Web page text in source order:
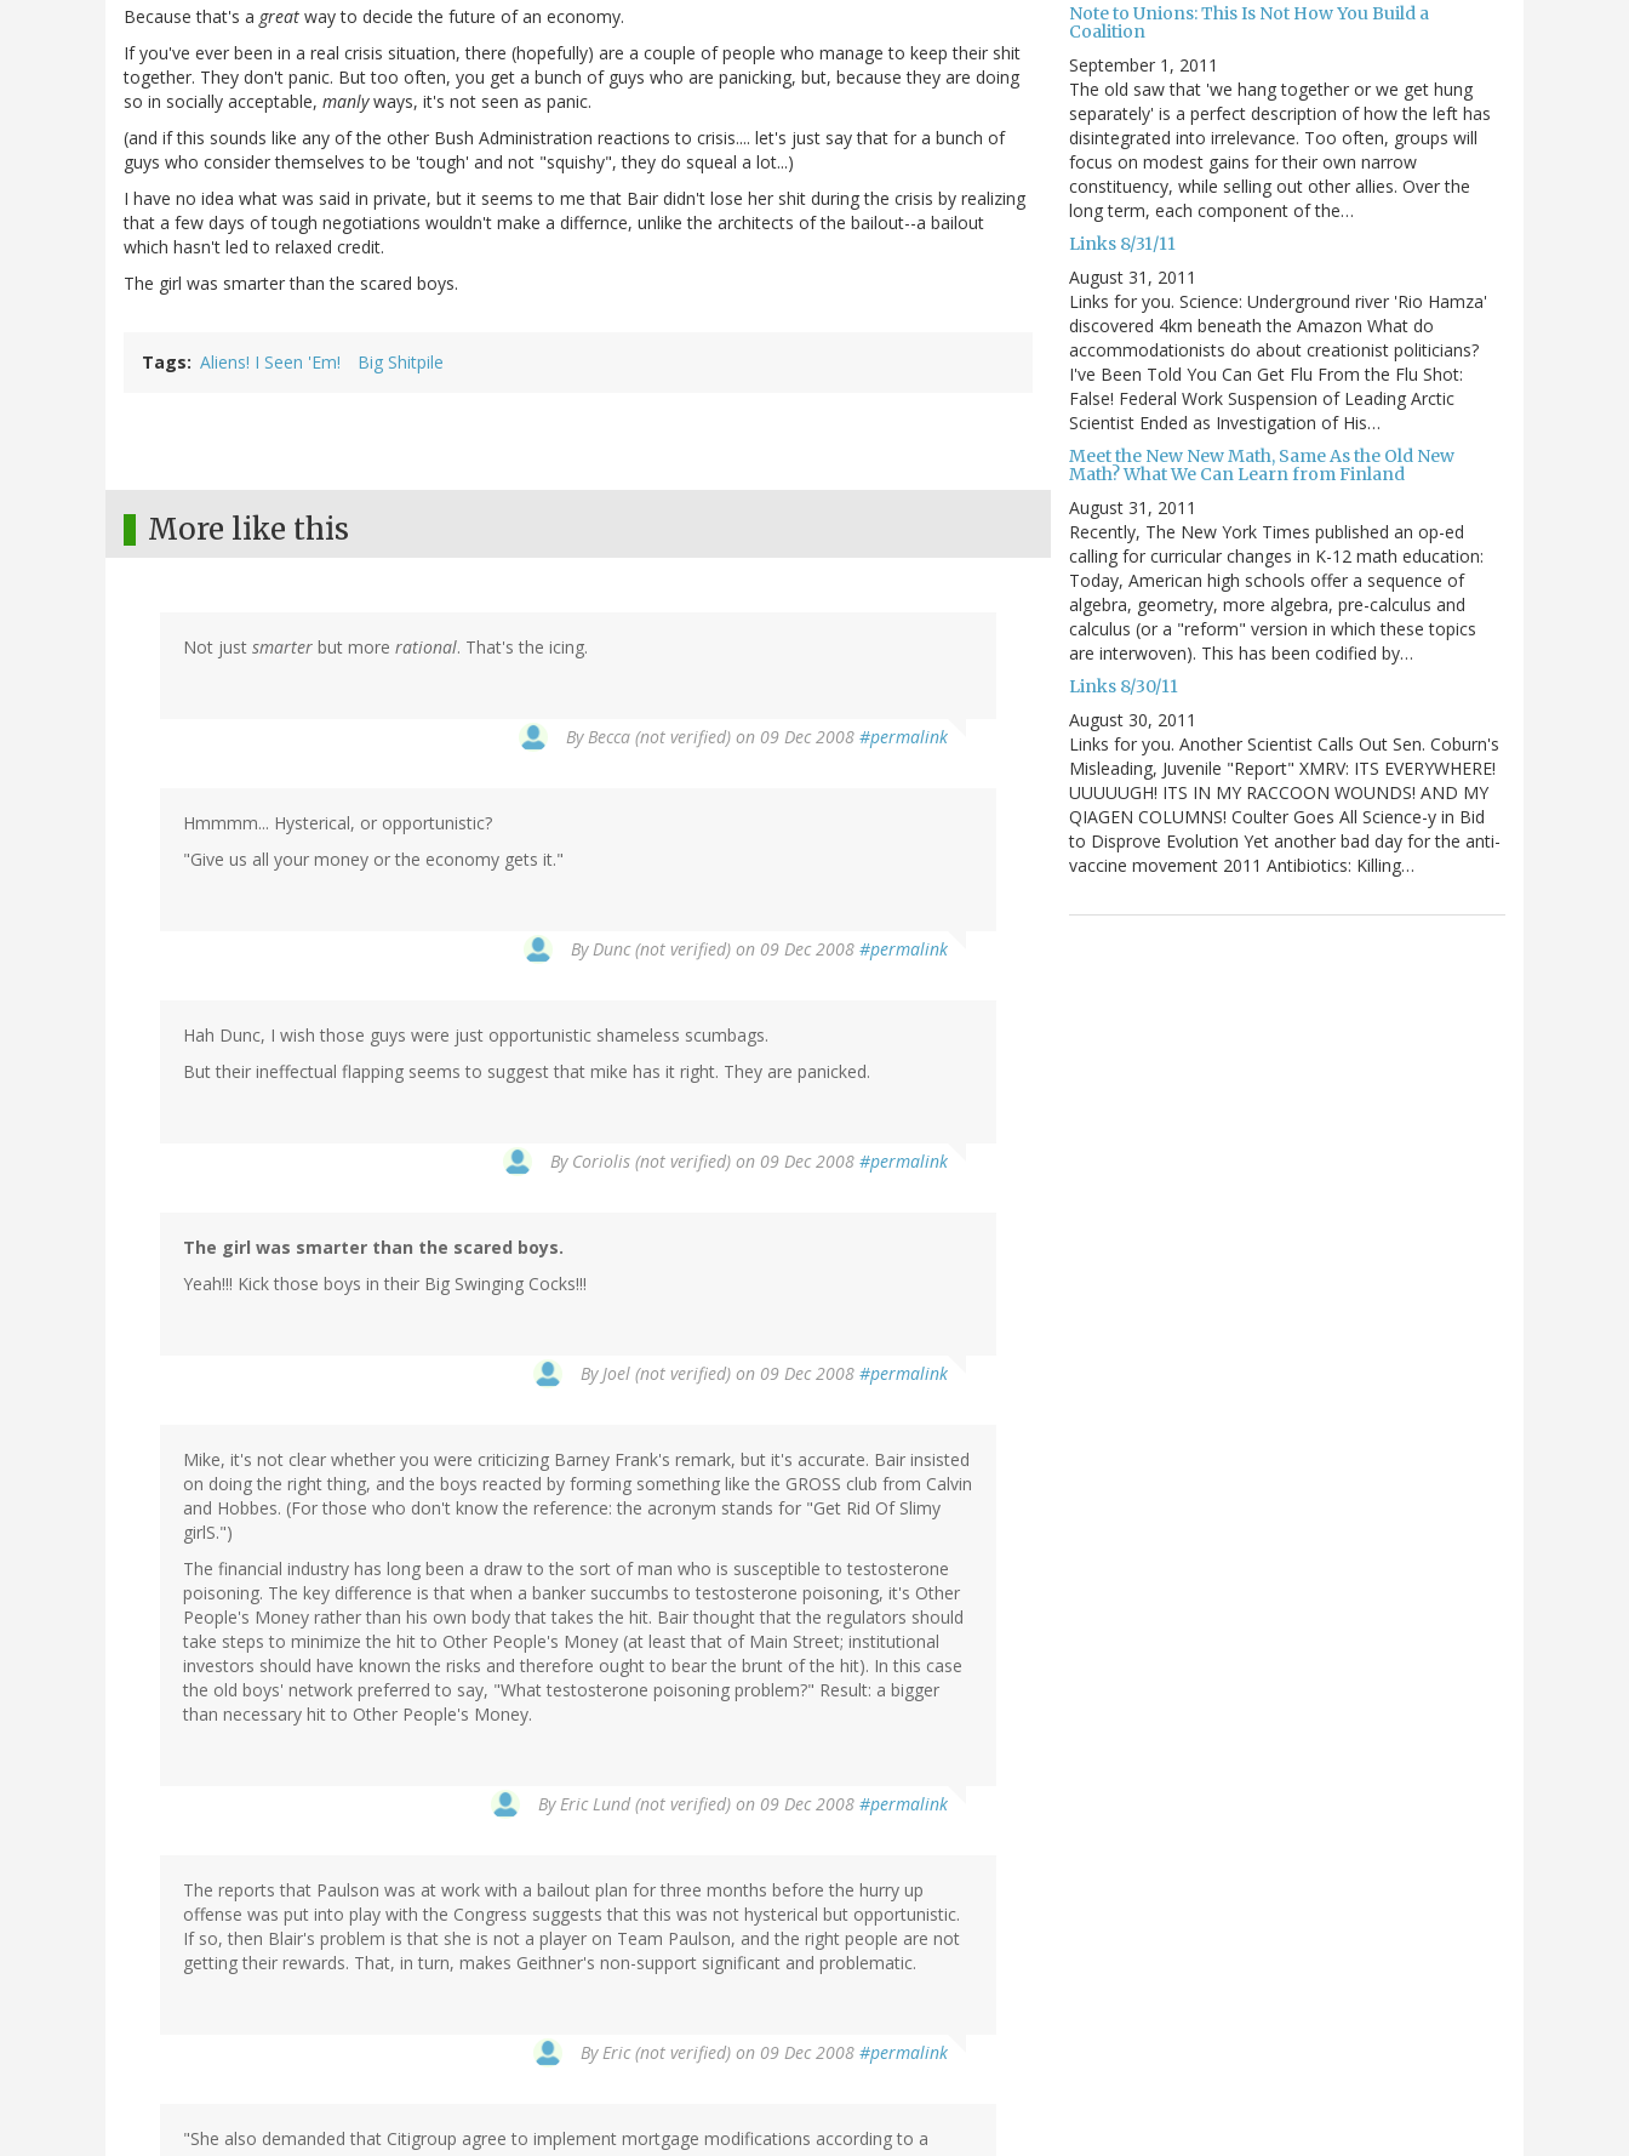
Because that's a great way to decide the future of an economy.
If you've ever been in a real crisis situation, there (hopefully) are a couple of people who manage to keep their shit
together. They don't panic. But too often, you get a bunch of guys who are panicking, but, because they are doing
so in socially acceptable, manlyways, it's not seen as panic.
(and if this sounds like any of the other Bush Administration reactions to crisis.... let's just say that for a bunch of
guys who consider themselves to be 'tough' and not "squishy", they do squeal a lot...)
I have no idea what was said in private, but it seems to me that Bair didn't lose her shit during the crisis by realizing
that a few days of tough negotiations wouldn't make a differnce, unlike the architects of the bailout--a bailout
which hasn't led to relaxed credit.
The girl was smarter than the scared boys.
Tags Aliens! I Seen 'Em! Big Shitpile
More like this
Not just smarter but more rational. That's the icing.
ByBecca (not verified) on 09 Dec 2008 #permalink
Hmmmm... Hysterical, or opportunistic?
"Give us all your money or the economy gets it."
ByDunc (not verified) on 09 Dec 2008 #permalink
Hah Dunc, I wish those guys were just opportunistic shameless scumbags.
But their ineffectual flapping seems to suggest that mike has it right. They are panicked.
By Coriolis (not verified) on 09 Dec 2008 #permalink
The girl was smarter than the scared boys.
Yeah!!! Kick those boys in their Big Swinging Cocks!!!
ByJoel (not verified) on 09 Dec 2008 #permalink
Mike, it's not clear whether you were criticizing Barney Frank's remark, but it's accurate. Bair insisted
on doing the right thing, and the boys reacted by forming something like the GROSS club from Calvin
and Hobbes. (For those who don't know the reference: the acronym stands for "Get Rid Of Slimy
girlS.")
The financial industry has long been a draw to the sort of man who is susceptible to testosterone
poisoning. The key difference is that when a banker succumbs to testosterone poisoning, it's Other
People's Money rather than his own body that takes the hit. Bair thought that the regulators should
take steps to minimize the hit to Other People's Money (at least that of Main Street; institutional
investors should have known the risks and therefore ought to bear the brunt of the hit). In this case
the old boys' network preferred to say, "What testosterone poisoning problem?" Result: a bigger
than necessary hit to Other People's Money.
ByEric Lund (not verified) on 09 Dec 2008 #permalink
The reports that Paulson was at work with a bailout plan for three months before the hurry up
offense was put into play with the Congress suggests that this was not hysterical but opportunistic.
If so, then Blair's problem is that she is not a player on Team Paulson, and the right people are not
getting their rewards. That, in turn, makes Geithner's non-support significant and problematic.
ByEric (not verified) on 09 Dec 2008 #permalink
"She also demanded that Citigroup agree to implement mortgage modifications according to a
Note to Unions: This Is Not How You Build a
Coalition
September 1, 2011
The old saw that 'we hang together or we get hung
separately' is a perfect description of how the left has
disintegrated into irrelevance. Too often, groups will
focus on modest gains for their own narrow
constituency, while selling out other allies. Over the
long term, each component of the…
Links 8/31/11
August 31, 2011
Links for you. Science: Underground river 'Rio Hamza'
discovered 4km beneath the Amazon What do
accommodationists do about creationist politicians?
I've Been Told You Can Get Flu From the Flu Shot:
False! Federal Work Suspension of Leading Arctic
Scientist Ended as Investigation of His…
Meet the New New Math, Same As the Old New
Math? What We Can Learn from Finland
August 31, 2011
Recently, The New York Times published an op-ed
calling for curricular changes in K-12 math education:
Today, American high schools offer a sequence of
algebra, geometry, more algebra, pre-calculus and
calculus (or a "reform" version in which these topics
are interwoven). This has been codified by…
Links 8/30/11
August 30, 2011
Links for you. Another Scientist Calls Out Sen. Coburn's
Misleading, Juvenile "Report" XMRV: ITS EVERYWHERE!
UUUUUGH! ITS IN MY RACCOON WOUNDS! AND MY
QIAGEN COLUMNS! Coulter Goes All Science-y in Bid
to Disprove Evolution Yet another bad day for the anti-
vaccine movement 2011 Antibiotics: Killing…